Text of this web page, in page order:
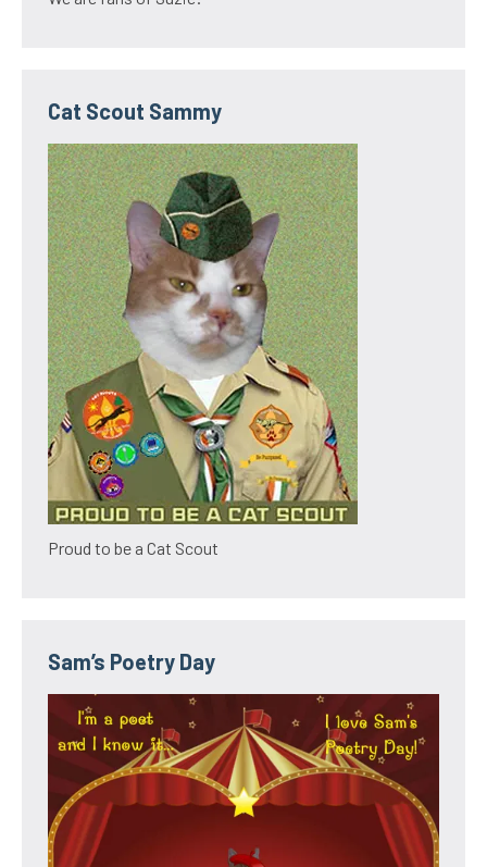
Cat Scout Sammy
Proud to be a Cat Scout
Sam’s Poetry Day